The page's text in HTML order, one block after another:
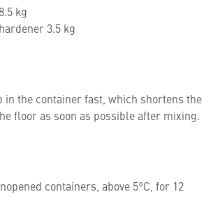
kg
3.5 kg
in the container fast, which shortens the
floor as soon as possible after mixing.
containers, above 5°C, for 12